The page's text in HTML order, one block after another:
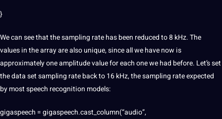
}
We can see that the sampling rate has been reduced to 8 kHz. The
values ​​in the array are also unique, since all we have now is
approximately one amplitude value for each one we had before. Let’s set
the data set sampling rate back to 16 kHz, the sampling rate expected
by most speech recognition models:
gigaspeech = gigaspeech.cast_column(“audio”,